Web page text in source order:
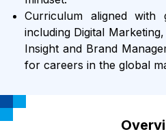
Curriculum aligned with
including Digital
Insight and Brand
for careers in the global